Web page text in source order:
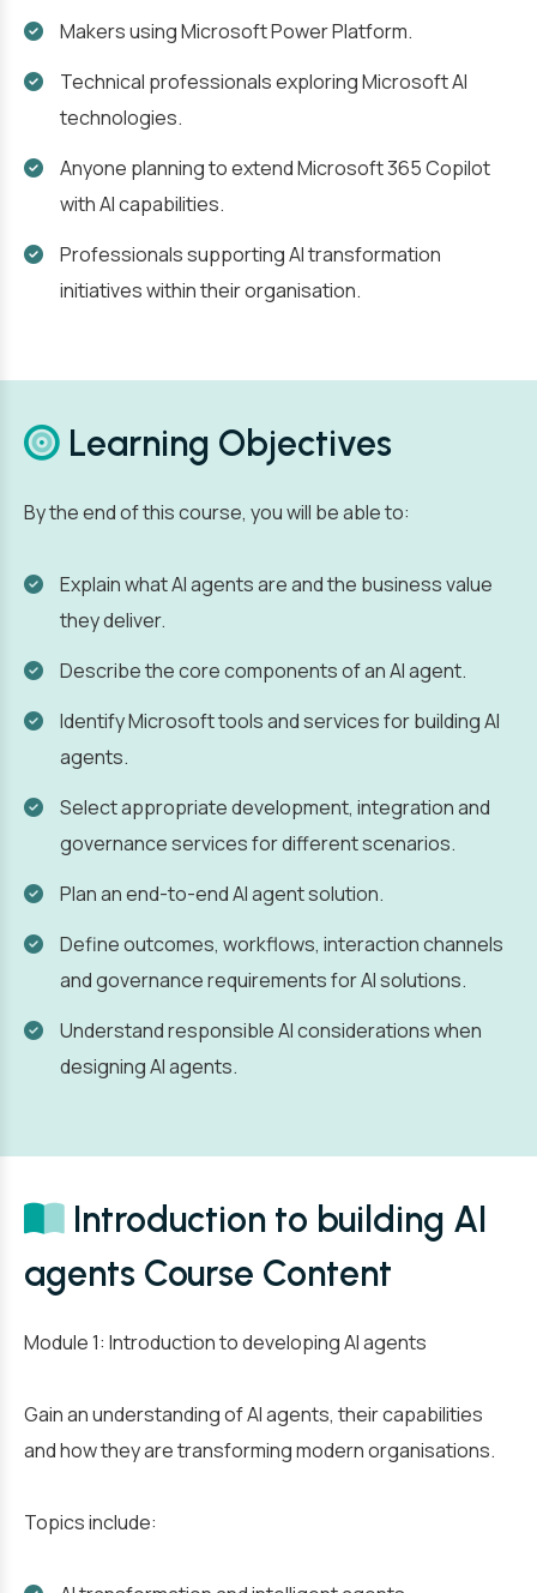
Makers using Microsoft Power Platform.
Technical professionals exploring Microsoft AI
technologies.
Anyone planning to extend Microsoft 365 Copilot
with AI capabilities.
Professionals supporting AI transformation
initiatives within their organisation.
Learning Objectives
By the end of this course, you will be able to:
Explain what AI agents are and the business value
they deliver.
Describe the core components of an AI agent.
Identify Microsoft tools and services for building AI
agents.
Select appropriate development, integration and
governance services for different scenarios.
Plan an end-to-end AI agent solution.
Define outcomes, workflows, interaction channels
and governance requirements for AI solutions.
Understand responsible AI considerations when
designing AI agents.
Introduction to building AI
agents Course Content
Module 1: Introduction to developing AI agents
Gain an understanding of AI agents, their capabilities
and how they are transforming modern organisations.
Topics include: